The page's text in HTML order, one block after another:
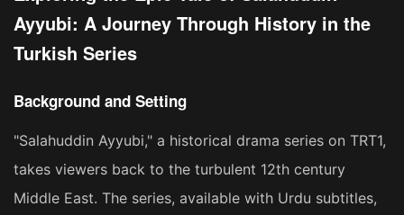
Ayyubi: A Journey Through History in the
Turkish Series
Background and Setting
"Salahuddin Ayyubi," a historical drama series on TRT1,
takes viewers back to the turbulent 12th century
Middle East. The series, available with Urdu subtitles,